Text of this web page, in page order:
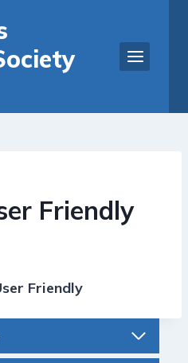
Friendly
Friendly